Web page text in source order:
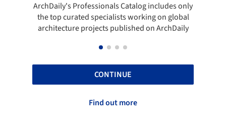
ArchDaily's Professionals Catalog includes only
the top curated specialists working on global
architecture projects published on ArchDaily
CONTINUE
Find out more